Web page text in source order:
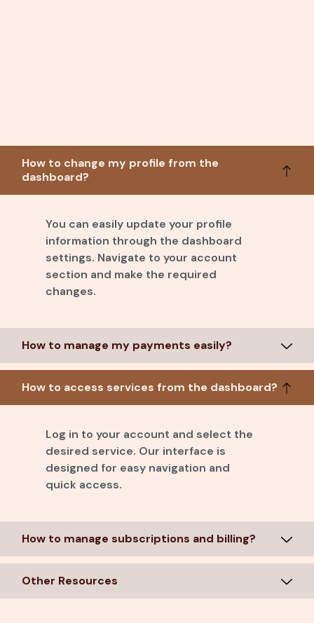
How to change my profile from the
dashboard?
You can easily update your profile
information through the dashboard
settings. Navigate to your account
section and make the required
changes.
How to manage my payments easily?
How to access services from the dashboard?
Log in to your account and select the
desired service. Our interface is
designed for easy navigation and
quick access.
How to manage subscriptions and billing?
Other Resources